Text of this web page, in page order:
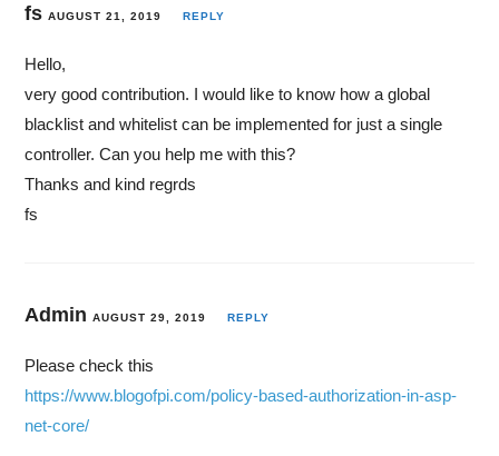
fsAUGUST 21, 2019 REPLY
Hello,
very good contribution. I would like to know how a global
blacklist and whitelist can be implemented for just a single
controller. Can you help me with this?
Thanks and kind regrds
fs
AdminAUGUST 29, 2019 REPLY
Please check this
https://www.blogofpi.com/policy-based-authorization-in-asp-
net-core/